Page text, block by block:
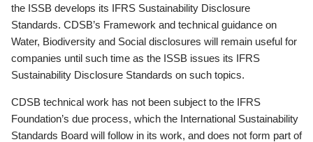
the ISSB develops its IFRS Sustainability Disclosure
Standards. CDSB’s Framework and technical guidance on
Water, Biodiversity and Social disclosures will remain useful for
companies until such time as the ISSB issues its IFRS
Sustainability Disclosure Standards on such topics.
CDSB technical work has not been subject to the IFRS
Foundation’s due process, which the International Sustainability
Standards Board will follow in its work, and does not form part of